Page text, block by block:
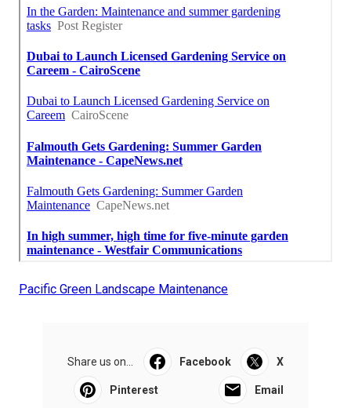
Pacific Green Landscape Maintenance
Share us on... Facebook X
Pinterest Email